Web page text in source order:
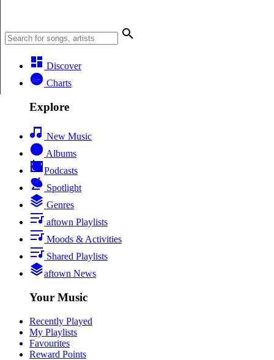
Discover
Charts
Explore
New Music
Albums
Podcasts
Spotlight
Genres
aftown Playlists
Moods & Activities
Shared Playlists
aftown News
Your Music
Recently Played
My Playlists
Favourites
Reward Points